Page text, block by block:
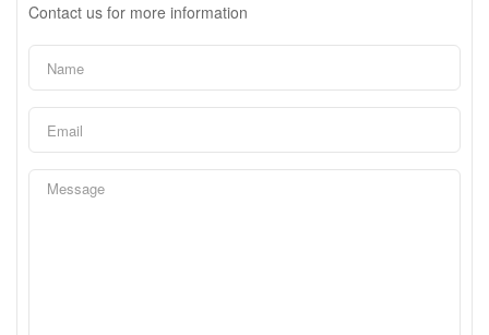
Contact us for more information